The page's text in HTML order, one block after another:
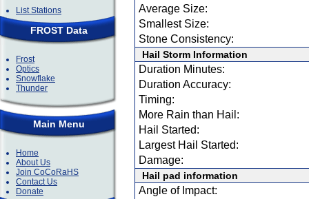
List Stations
FROST Data
Frost
Optics
Snowflake
Thunder
Main Menu
Home
About Us
Join CoCoRaHS
Contact Us
Donate
Average Size:
Smallest Size:
Stone Consistency:
Hail Storm Information
Duration Minutes:
Duration Accuracy:
Timing:
More Rain than Hail:
Hail Started:
Largest Hail Started:
Damage:
Hail pad information
Angle of Impact: